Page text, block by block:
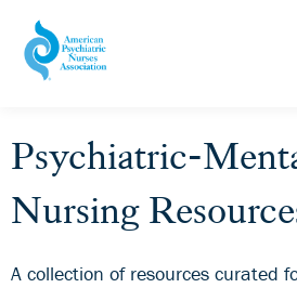
Skip to Main Content
Psychiatric-
Nursing
A collection of resources curated